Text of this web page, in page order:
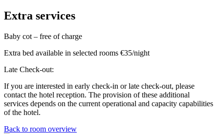
Extra services
Baby cot – free of charge
Extra bed available in selected rooms €35/night
Late Check-out:
If you are interested in early check-in or late check-out, please
contact the hotel reception. The provision of these additional
services depends on the current operational and capacity capabilities
of the hotel.
Back to room overview